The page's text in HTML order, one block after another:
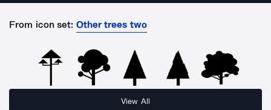
From icon set: Other trees two
View All